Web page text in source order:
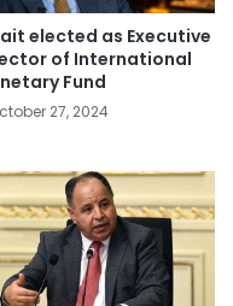
elected as Executive
of International
Fund
27, 2024